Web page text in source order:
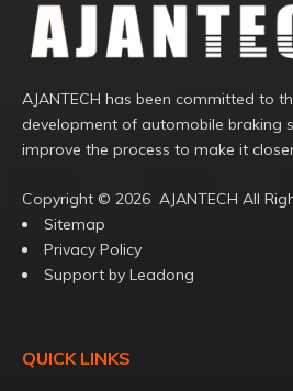
AJANTECH has been committed to
development of automobile braking
improve the process to make it
Copyright ©️ 2026 AJANTECH All
Sitemap
Privacy Policy
Support by Leadong
QUICK LINKS